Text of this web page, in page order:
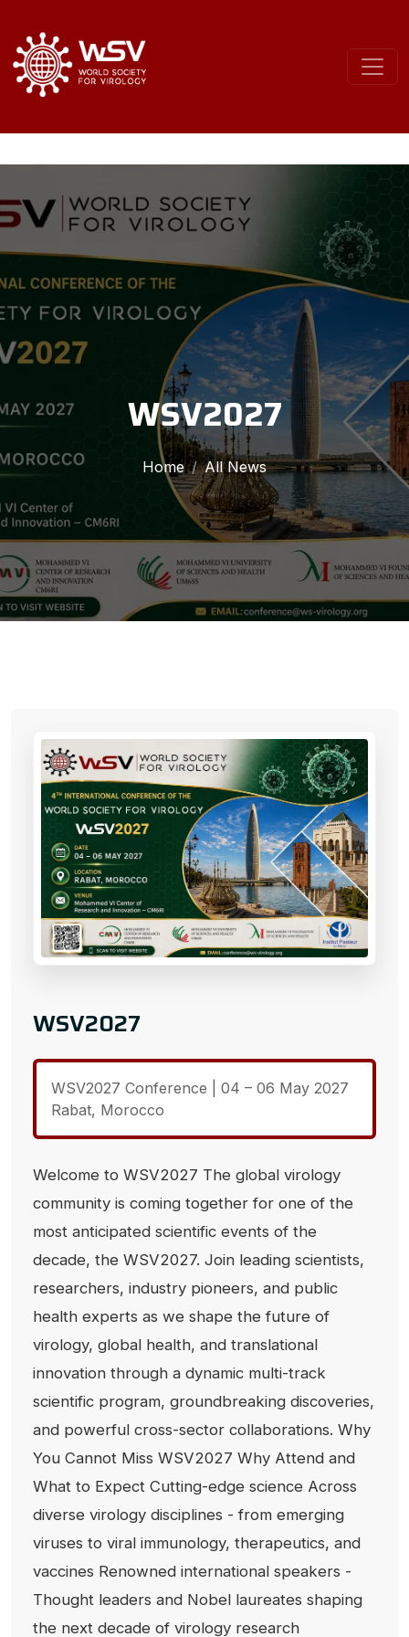
WSV2027
Home All News
WSV2027
WSV2027 Conference | 04 – 06 May 2027
Rabat, Morocco
Welcome to WSV2027 The global virology
community is coming together for one of the
most anticipated scientific events of the
decade, the WSV2027. Join leading scientists,
researchers, industry pioneers, and public
health experts as we shape the future of
virology, global health, and translational
innovation through a dynamic multi-track
scientific program, groundbreaking discoveries,
and powerful cross-sector collaborations. Why
You Cannot Miss WSV2027 Why Attend and
What to Expect Cutting-edge science Across
diverse virology disciplines - from emerging
viruses to viral immunology, therapeutics, and
vaccines Renowned international speakers -
Thought leaders and Nobel laureates shaping
the next decade of virology research